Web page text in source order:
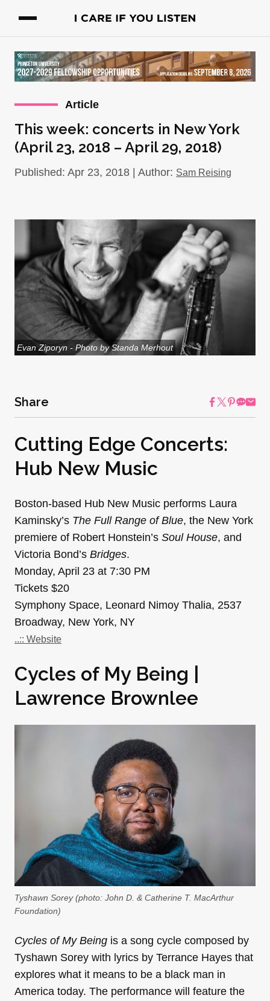
Article
This week: concerts in New York
(April 23, 2018 – April 29, 2018)
Published: Apr 23, 2018 | Author: Sam Reising
Evan Ziporyn - Photo by Standa Merhout
Share
Cutting Edge Concerts:
Hub New Music
Boston-based Hub New Music performs Laura
Kaminsky’s The Full Range of Blue, the New York
premiere of Robert Honstein’s Soul House, and
Victoria Bond’s Bridges.
Monday, April 23 at 7:30 PM
Tickets $20
Symphony Space, Leonard Nimoy Thalia, 2537
Broadway, New York, NY
..:: Website
Cycles of My Being |
Lawrence Brownlee
Tyshawn Sorey (photo: John D. & Catherine T. MacArthur
Foundation)
Cycles of My Being is a song cycle composed by
Tyshawn Sorey with lyrics by Terrance Hayes that
explores what it means to be a black man in
America today. The performance will feature the